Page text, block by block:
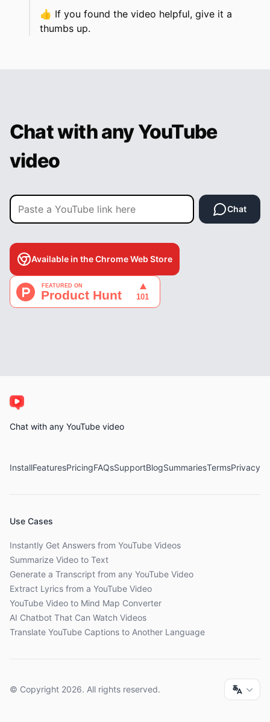
👍 If you found the video helpful, give it a
thumbs up.
Chat with any YouTube
video
Chat
Available in the Chrome Web Store
Chat with any YouTube video
InstallFeaturesPricingFAQsSupportBlogSummariesTermsPrivacy
Use Cases
Instantly Get Answers from YouTube Videos
Summarize Video to Text
Generate a Transcript from any YouTube Video
Extract Lyrics from a YouTube Video
YouTube Video to Mind Map Converter
AI Chatbot That Can Watch Videos
Translate YouTube Captions to Another Language
© Copyright 2026. All rights reserved.